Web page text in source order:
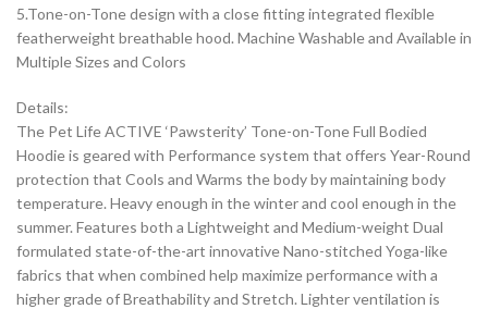
5.Tone-on-Tone design with a close fitting integrated flexible
featherweight breathable hood. Machine Washable and Available in
Multiple Sizes and Colors
Details:
The Pet Life ACTIVE ‘Pawsterity’ Tone-on-Tone Full Bodied
Hoodie is geared with Performance system that offers Year-Round
protection that Cools and Warms the body by maintaining body
temperature. Heavy enough in the winter and cool enough in the
summer. Features both a Lightweight and Medium-weight Dual
formulated state-of-the-art innovative Nano-stitched Yoga-like
fabrics that when combined help maximize performance with a
higher grade of Breathability and Stretch. Lighter ventilation is